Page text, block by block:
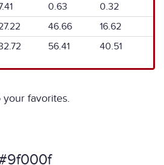
0.63
0.32
46.66
16.62
56.41 40.51
favorites.